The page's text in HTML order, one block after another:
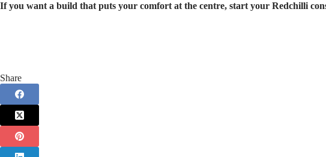
If you want a build that puts your comfort at the centre, start your Redchilli
Share